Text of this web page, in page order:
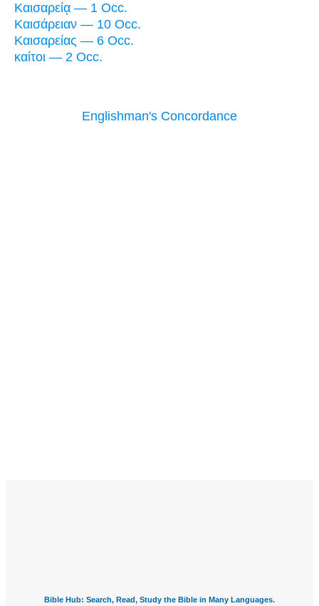
Καισαρείᾳ — 1 Occ.
Καισάρειαν — 10 Occ.
Καισαρείας — 6 Occ.
καίτοι — 2 Occ.
Englishman's Concordance